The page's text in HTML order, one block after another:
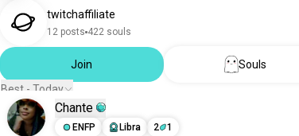
twitchaffiliate
12 posts 422 souls
Join
Souls
Best - Today
Chante
ENFP
Libra 2 1